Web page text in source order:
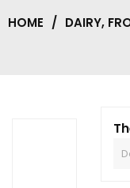
HOME / DAIRY,